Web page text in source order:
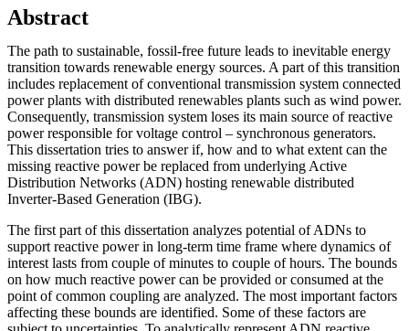
Abstract
The path to sustainable, fossil-free future leads to inevitable energy
transition towards renewable energy sources. A part of this transition
includes replacement of conventional transmission system connected
power plants with distributed renewables plants such as wind power.
Consequently, transmission system loses its main source of reactive
power responsible for voltage control – synchronous generators.
This dissertation tries to answer if, how and to what extent can the
missing reactive power be replaced from underlying Active
Distribution Networks (ADN) hosting renewable distributed
Inverter-Based Generation (IBG).
The first part of this dissertation analyzes potential of ADNs to
support reactive power in long-term time frame where dynamics of
interest lasts from couple of minutes to couple of hours. The bounds
on how much reactive power can be provided or consumed at the
point of common coupling are analyzed. The most important factors
affecting these bounds are identified. Some of these factors are